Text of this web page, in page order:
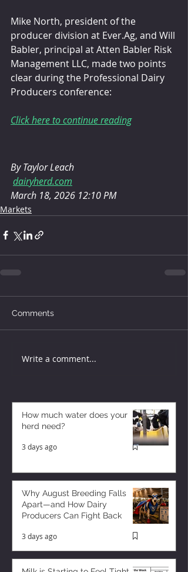
Mike North, president of the
producer division at Ever.Ag, and Will
Babler, principal at Atten Babler Risk
Management LLC, made two points
clear during the Professional Dairy
Producers conference:
Click here to continue reading
By Taylor Leach
dairyherd.com
March 18, 2026 12:10 PM
Markets
Comments
Write a comment...
How much water does your
herd need?
3 days ago
Why August Breeding Falls
Apart—and How Dairy
Producers Can Fight Back
3 days ago